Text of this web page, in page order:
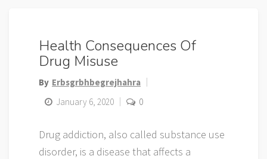
Health Consequences Of
Drug Misuse
By Erbsgrbhbegrejhahra
January 6, 2020
0
Drug addiction, also called substance use
disorder, is a disease that affects a